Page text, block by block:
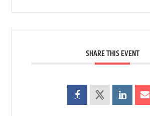
SHARE THIS EVENT